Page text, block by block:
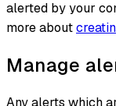
alerted by your
more about
Manage
Any alerts which